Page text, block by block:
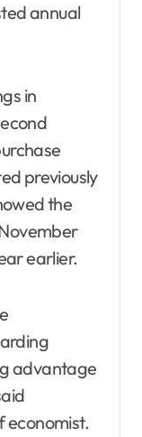
annual
in
previously
the
earlier.
advantage
economist.